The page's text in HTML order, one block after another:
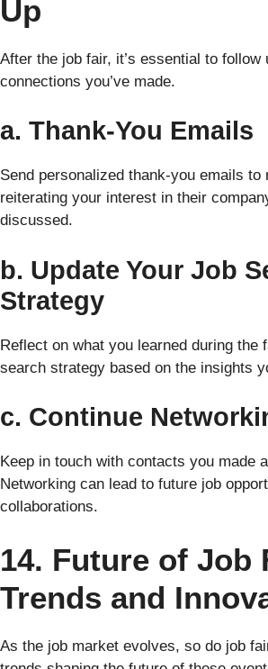
Up
After the job fair, it’s essential to follow
connections you’ve made.
a. Thank-You Emails
Send personalized thank-you emails
reiterating your interest in their
discussed.
b. Update Your Job
Strategy
Reflect on what you learned during the
search strategy based on the insights
c. Continue
Keep in touch with contacts you made
Networking can lead to future job
collaborations.
14. Future of Job
Trends and
As the job market evolves, so do job